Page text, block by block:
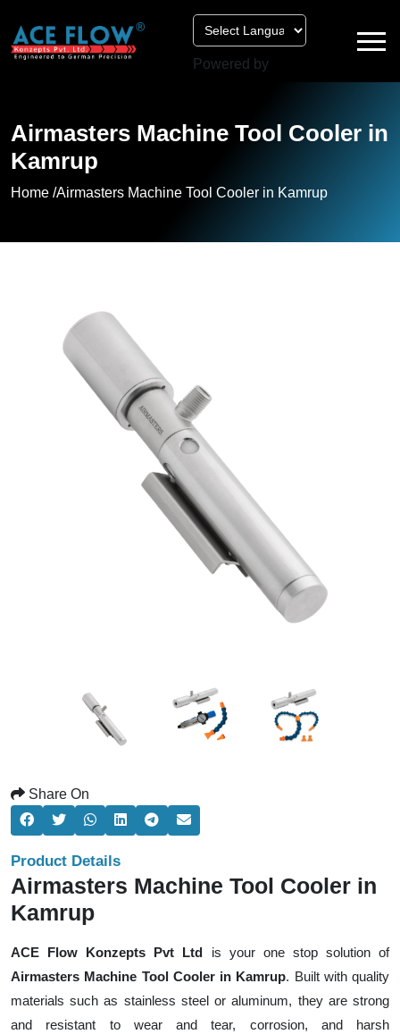
Powered by
Airmasters Machine Tool Cooler in
Kamrup
Home /Airmasters Machine Tool Cooler in Kamrup
Share On
Product Details
Airmasters Machine Tool Cooler in
Kamrup
ACE Flow Konzepts Pvt Ltd is your one stop solution of
Airmasters Machine Tool Cooler in Kamrup. Built with quality
materials such as stainless steel or aluminum, they are strong
and resistant to wear and tear, corrosion, and harsh